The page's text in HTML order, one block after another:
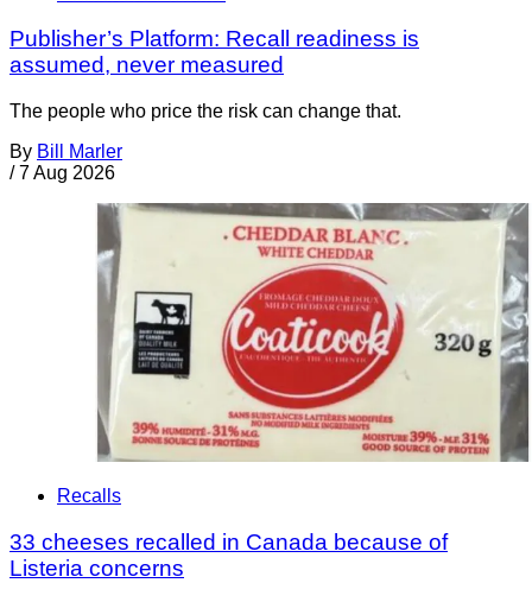
Publisher’s Platform: Recall readiness is
assumed, never measured
The people who price the risk can change that.
By Bill Marler
/ 7 Aug 2026
Recalls
33 cheeses recalled in Canada because of
Listeria concerns